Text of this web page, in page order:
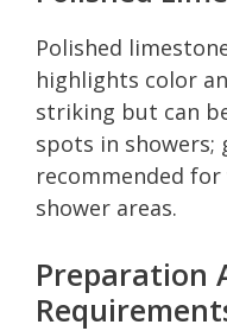
Polished
highlights color
striking but can
spots in showers;
recommended
shower areas.
Preparation